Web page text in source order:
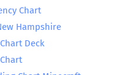
Chart
Hampshire
Deck